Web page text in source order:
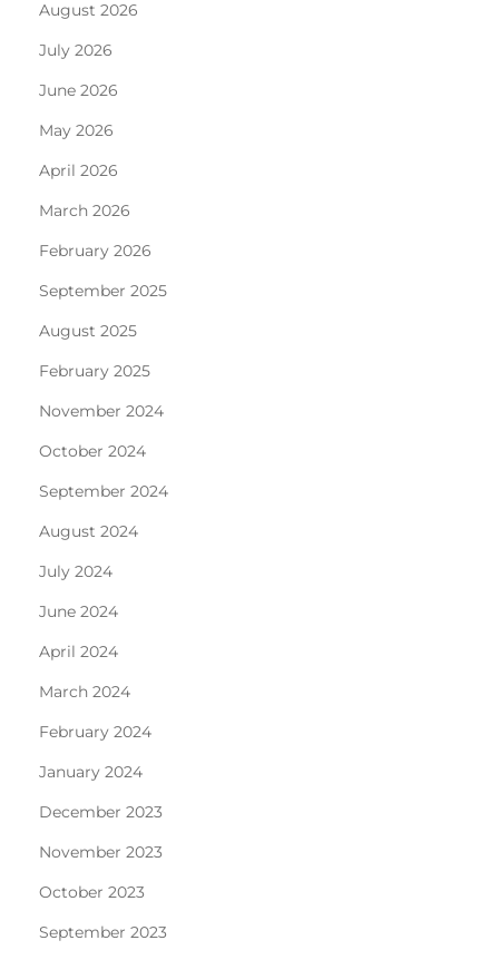
August 2026
July 2026
June 2026
May 2026
April 2026
March 2026
February 2026
September 2025
August 2025
February 2025
November 2024
October 2024
September 2024
August 2024
July 2024
June 2024
April 2024
March 2024
February 2024
January 2024
December 2023
November 2023
October 2023
September 2023